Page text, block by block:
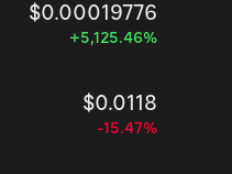
$0.00019776
+5,125.46%
$0.0118
-15.47%